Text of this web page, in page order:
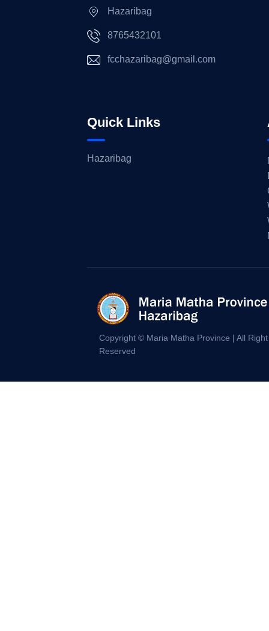
Hazaribag
8765432101
fcchazaribag@gmail.com
Quick Links
Hazaribag
Copyright © Maria Matha Province | All Right
Reserved